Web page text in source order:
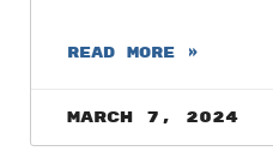
READ MORE »
March 7, 2024